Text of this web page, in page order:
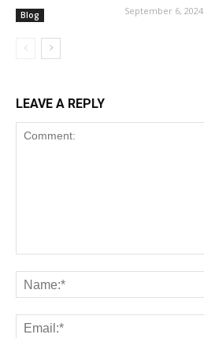
Blog September 6, 2024
LEAVE A REPLY